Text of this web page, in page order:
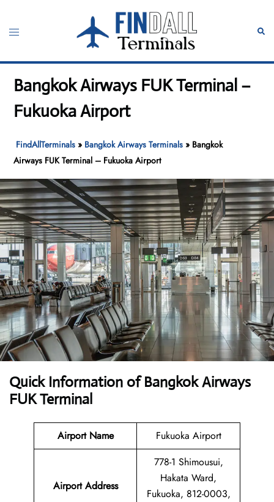
content
Toggle
Bangkok Airways FUK Terminal –
Fukuoka Airport
FindAllTerminals » Bangkok Airways Terminals » Bangkok
Airways FUK Terminal – Fukuoka Airport
Quick Information of Bangkok Airways
FUK Terminal
Airport Name Fukuoka Airport
Airport Address
778-1 Shimousui,
Hakata Ward,
Fukuoka, 812-0003,